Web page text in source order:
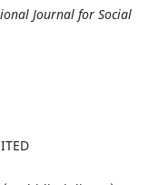
Journal for Social